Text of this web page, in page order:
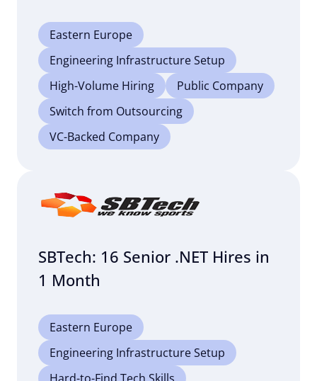
Eastern Europe
Engineering Infrastructure Setup
High-Volume Hiring
Public Company
Switch from Outsourcing
VC-Backed Company
SBTech: 16 Senior .NET Hires in
1 Month
Eastern Europe
Engineering Infrastructure Setup